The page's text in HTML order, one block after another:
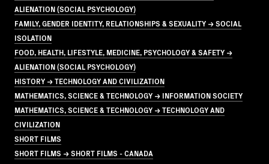
ALIENATION (SOCIAL PSYCHOLOGY)
FAMILY, GENDER IDENTITY, RELATIONSHIPS & SEXUALITY → SOCIAL
ISOLATION
FOOD, HEALTH, LIFESTYLE, MEDICINE, PSYCHOLOGY & SAFETY →
ALIENATION (SOCIAL PSYCHOLOGY)
HISTORY → TECHNOLOGY AND CIVILIZATION
MATHEMATICS, SCIENCE & TECHNOLOGY → INFORMATION SOCIETY
MATHEMATICS, SCIENCE & TECHNOLOGY → TECHNOLOGY AND
CIVILIZATION
SHORT FILMS
SHORT FILMS → SHORT FILMS - CANADA